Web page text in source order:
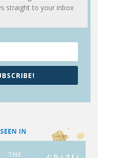
straight to your inbox